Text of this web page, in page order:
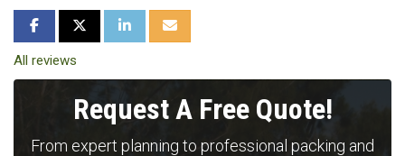
SHARE ON FACEBOOK
SHARE ON TWITTER
SHARE ON LINKEDIN
SHARE VIA EMAIL
All reviews
Request A Free Quote!
From expert planning to professional packing and